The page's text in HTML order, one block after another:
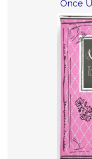
Once